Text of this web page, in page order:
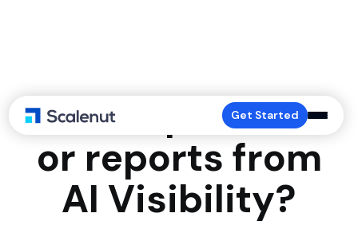
Get Started
Can I export data
or reports from
AI Visibility?